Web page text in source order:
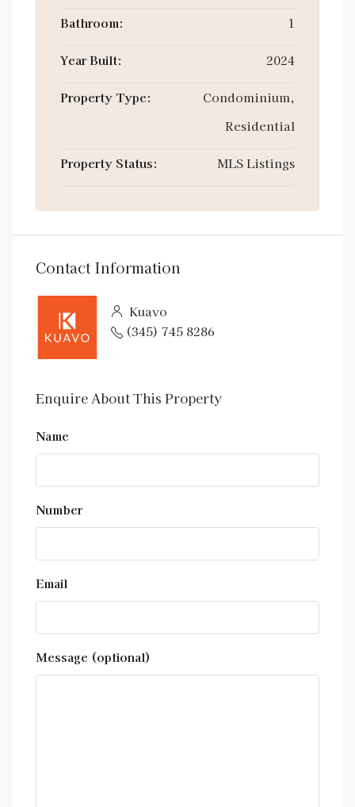
Bathroom: 1
Year Built: 2024
Property Type:
Condominium,
Residential
Property Status: MLS Listings
Contact Information
Kuavo
(345) 745 8286
Enquire About This Property
Name
Number
Email
Message (optional)